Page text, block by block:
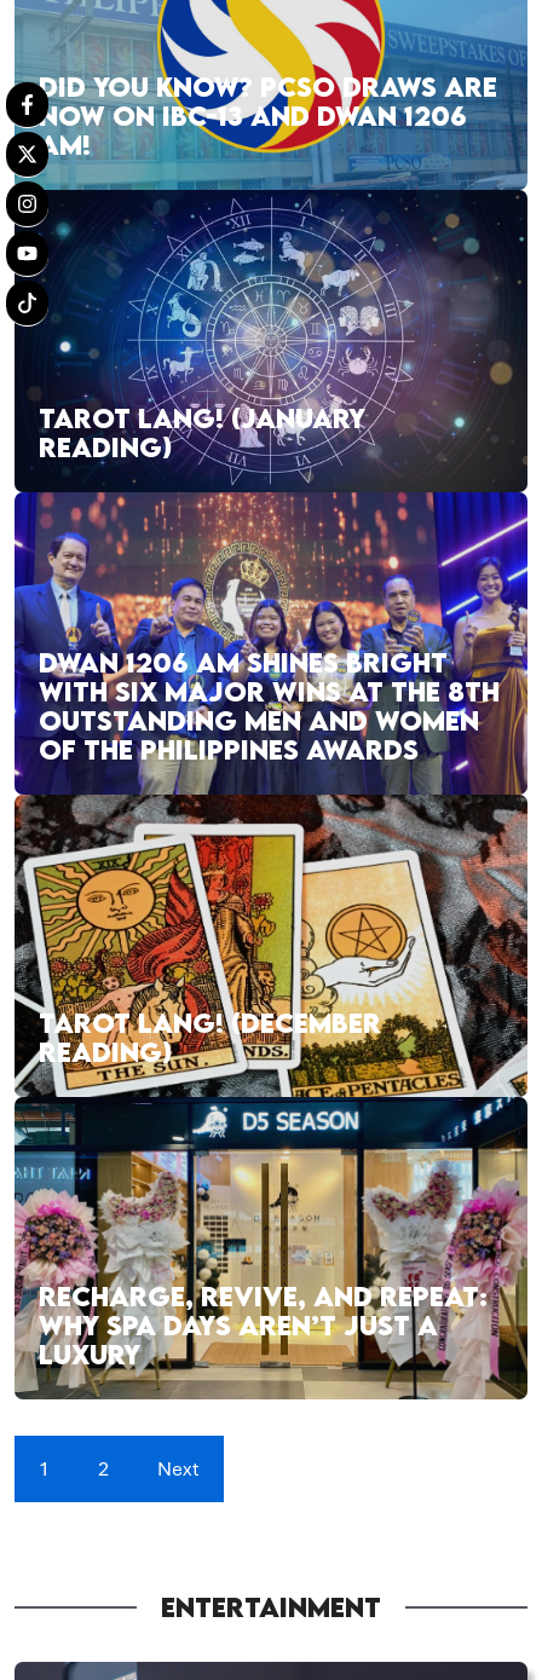
DID YOU KNOW? PCSO DRAWS ARE
NOW ON IBC-13 AND DWAN 1206
AM!
TAROT LANG! (JANUARY
READING)
DWAN 1206 AM SHINES BRIGHT
WITH SIX MAJOR WINS AT THE 8TH
OUTSTANDING MEN AND WOMEN
OF THE PHILIPPINES AWARDS
TAROT LANG! (DECEMBER
READING)
RECHARGE, REVIVE, AND REPEAT:
WHY SPA DAYS AREN’T JUST A
LUXURY
1 2 Next
ENTERTAINMENT